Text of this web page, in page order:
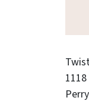
Perry